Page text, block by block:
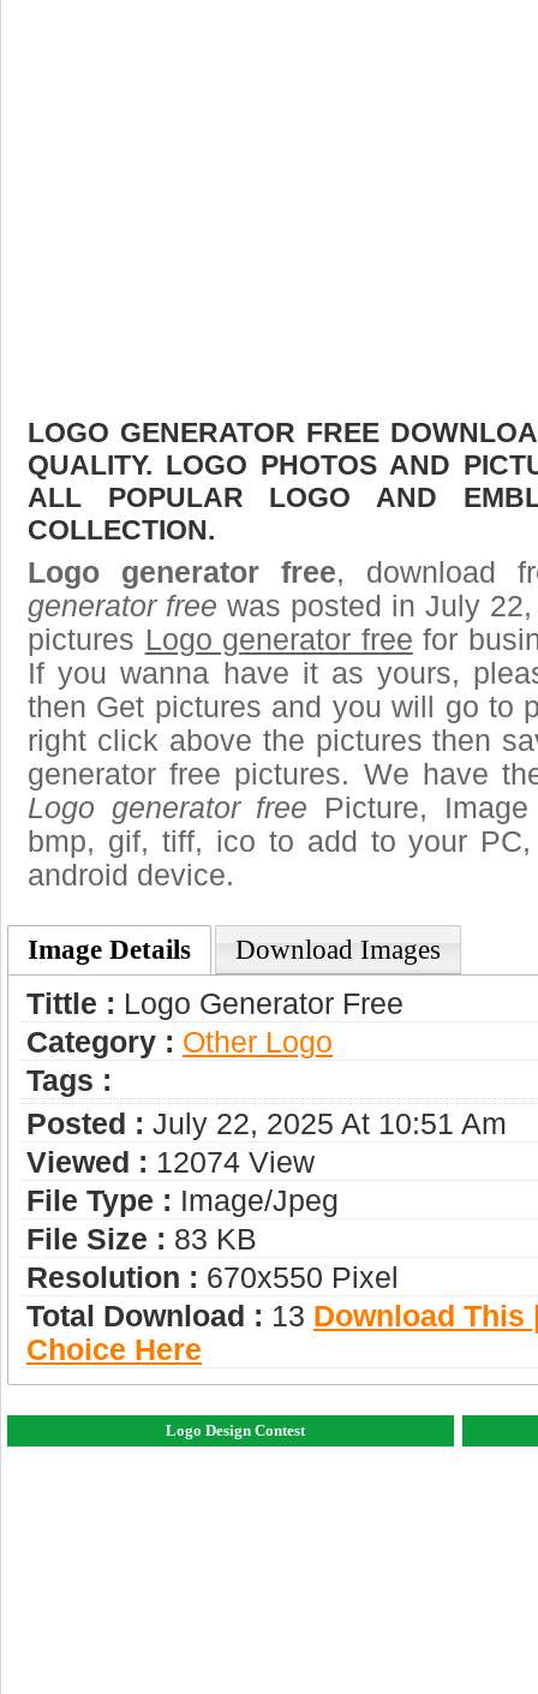
LOGO GENERATOR FREE
QUALITY. LOGO PHOTOS AND
ALL POPULAR LOGO AND
COLLECTION.
Logo generator free, download
generator free was posted in July
pictures Logo generator free for
If you wanna have it as yours,
then Get pictures and you will go to
right click above the pictures then
generator free pictures. We have
Logo generator free Picture,
bmp, gif, tiff, ico to add to your
android device.
Image Details Download Images
Tittle : Logo Generator Free
Category : Other Logo
Tags :
Posted : July 22, 2025 At 10:51 Am
Viewed : 12074 View
File Type : Image/jpeg
File Size : 83 KB
Resolution : 670x550 Pixel
Total Download : 13 Download This
Choice Here
Logo Design Contest